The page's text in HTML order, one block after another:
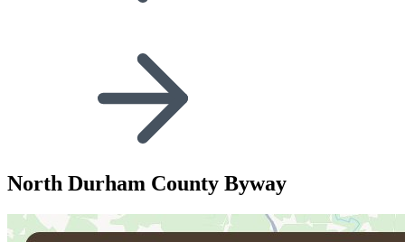
North Durham County Byway